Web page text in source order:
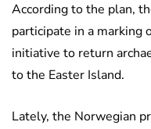
According to the plan,
participate in a marking
initiative to return
to the Easter Island.
Lately, the Norwegian